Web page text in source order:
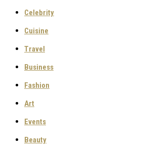
Celebrity
Cuisine
Travel
Business
Fashion
Art
Events
Beauty